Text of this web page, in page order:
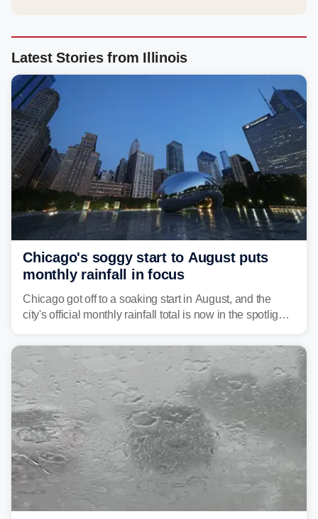
Latest Stories from Illinois
Chicago's soggy start to August puts
monthly rainfall in focus
Chicago got off to a soaking start in August, and the
city's official monthly rainfall total is now in the spotlight
average month.